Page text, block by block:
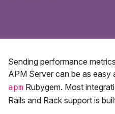
Sending performance
APM Server can be as easy
apm Rubygem. Most
Rails and Rack support is